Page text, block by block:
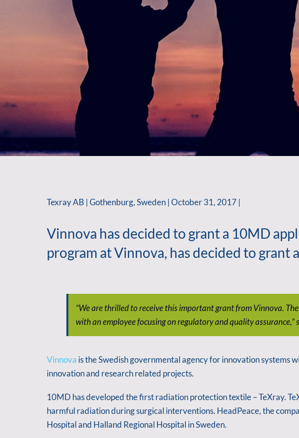
Texray AB | Gothenburg, Sweden | October 31, 2017 |
Vinnova has decided to grant a 10MD
program at Vinnova, has decided to grant
“We are thrilled to receive this important grant from Vinnova.
with an employee focusing on regulatory and quality
Vinnova is the Swedish governmental agency for innovation systems
innovation and research related projects.
10MD has developed the first radiation protection textile – TeXray.
harmful radiation during surgical interventions. HeadPeace, the
Hospital and Halland Regional Hospital in Sweden.